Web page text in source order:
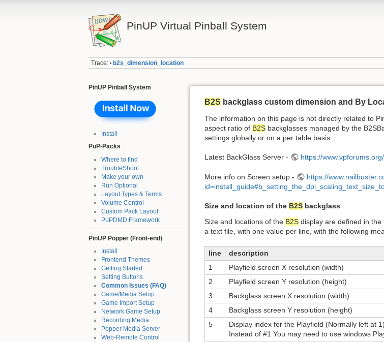
PinUP Virtual Pinball System
Trace: • b2s_dimension_location
PinUP Pinball System
Install
PuP-Packs
Where to find
TroubleShoot
Make your own
Run Optional
Layout Types & Terms
Volume Control
Custom Pack Layout
PuPDMD Framework
PinUP Popper (Front-end)
Install
Frontend Themes
Getting Started
Setting Buttons
Common Issues (FAQ)
Game/Media Setup
Game Import Setup
Network Game Setup
Recording Media
Popper Media Server
Web-Remote Control
B2S backglass custom dimension and By
The information on this page is not directly related to
aspect ratio of B2S backglasses managed by the
settings globally or on a per table basis.
Latest BackGlass Server - https://
More info on Screen setup -
https://
Size and location of the B2S backglass
Size and locations of the B2S display are defined in the
a text file, with one value per line, with the following
line description
1
Playfield screen X resolution (width)
2
Playfield screen Y resolution (height)
3
Backglass screen X resolution (width)
4
Backglass screen Y resolution (height)
5
Display index for the Playfield (Normally left at 1)
Instead of #1 You may need to use windows